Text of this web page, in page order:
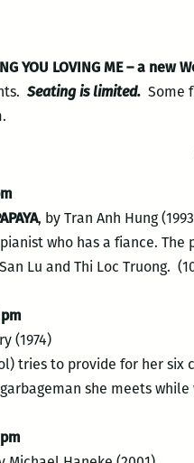
YOU LOVING ME – a new
Seating is limited. Some
, by Tran Anh Hung
who has a fiance.
Lu and Thi Loc Truong.
(1974)
tries to provide for her
she meets